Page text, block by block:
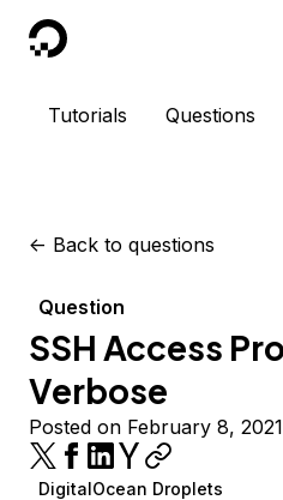
DigitalOcean
Tutorials Questions
<- Back to questions
Question
SSH Access
Verbose
Posted on February 8, 2021
DigitalOcean Droplets